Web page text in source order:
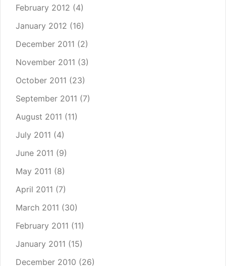
February 2012 (4)
January 2012 (16)
December 2011 (2)
November 2011 (3)
October 2011 (23)
September 2011 (7)
August 2011 (11)
July 2011 (4)
June 2011 (9)
May 2011 (8)
April 2011 (7)
March 2011 (30)
February 2011 (11)
January 2011 (15)
December 2010 (26)